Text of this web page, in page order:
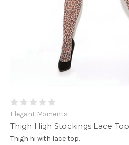
Elegant Moments
Thigh High Stockings Lace Top
Thigh hi with lace top.